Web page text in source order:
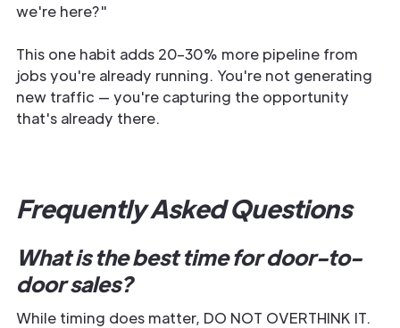
we're here?"
This one habit adds 20–30% more pipeline from
jobs you're already running. You're not generating
new traffic — you're capturing the opportunity
that's already there.
Frequently Asked Questions
What is the best time for door-to-
door sales?
While timing does matter, DO NOT OVERTHINK IT.